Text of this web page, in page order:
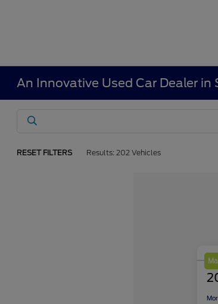
An Innovative Used Car Dealer in
RESET FILTERS Results: 202 Vehicles